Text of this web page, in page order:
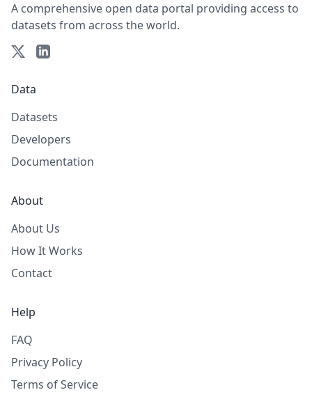
A comprehensive open data portal providing access to
datasets from across the world.
Data
Datasets
Developers
Documentation
About
About Us
How It Works
Contact
Help
FAQ
Privacy Policy
Terms of Service